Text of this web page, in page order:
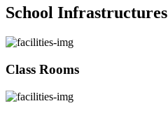
School Infrastructures
Class Rooms